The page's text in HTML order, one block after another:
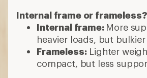
Internal frame or frameless?
Internal frame: More
heavier loads, but bulkier
Frameless:Lighter
compact, but less